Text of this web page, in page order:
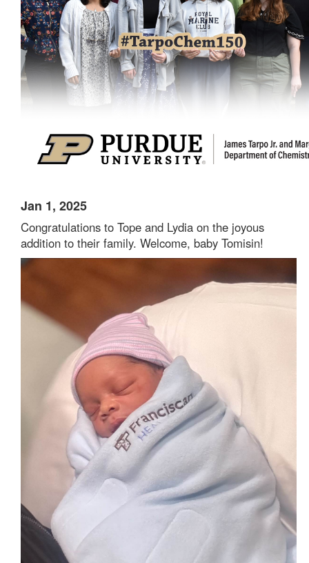
Jan 1, 2025
Congratulations to Tope and Lydia on the joyous
addition to their family. Welcome, baby Tomisin!